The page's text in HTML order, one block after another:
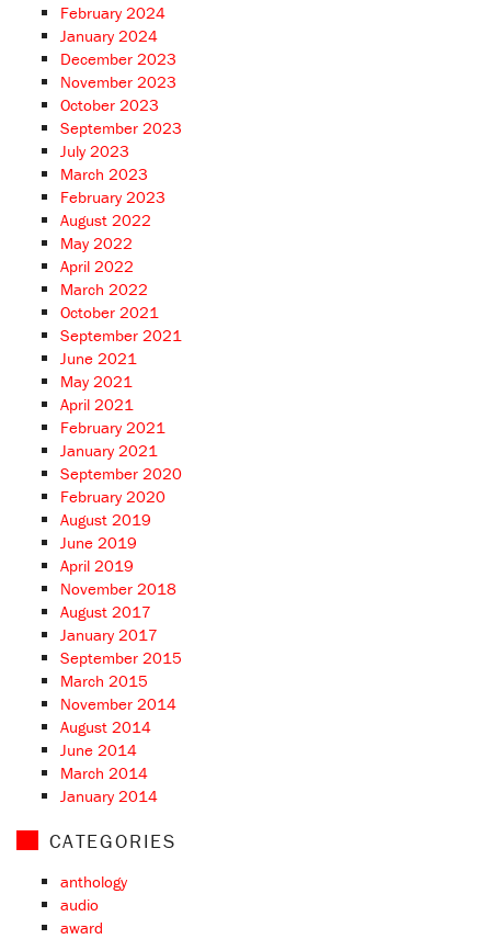
February 2024
January 2024
December 2023
November 2023
October 2023
September 2023
July 2023
March 2023
February 2023
August 2022
May 2022
April 2022
March 2022
October 2021
September 2021
June 2021
May 2021
April 2021
February 2021
January 2021
September 2020
February 2020
August 2019
June 2019
April 2019
November 2018
August 2017
January 2017
September 2015
March 2015
November 2014
August 2014
June 2014
March 2014
January 2014
CATEGORIES
anthology
audio
award